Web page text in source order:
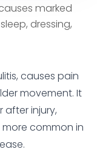
marked
dressing,
causes pain
movement. It
injury,
common in